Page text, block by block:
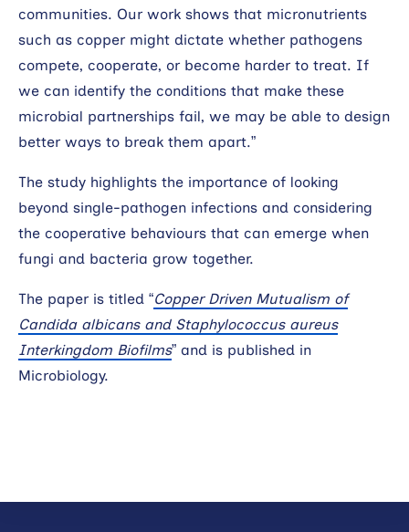
communities. Our work shows that micronutrients
such as copper might dictate whether pathogens
compete, cooperate, or become harder to treat. If
we can identify the conditions that make these
microbial partnerships fail, we may be able to design
better ways to break them apart.”
The study highlights the importance of looking
beyond single-pathogen infections and considering
the cooperative behaviours that can emerge when
fungi and bacteria grow together.
The paper is titled “Copper Driven Mutualism of
Candida albicans and Staphylococcus aureus
Interkingdom Biofilms” and is published in
Microbiology.